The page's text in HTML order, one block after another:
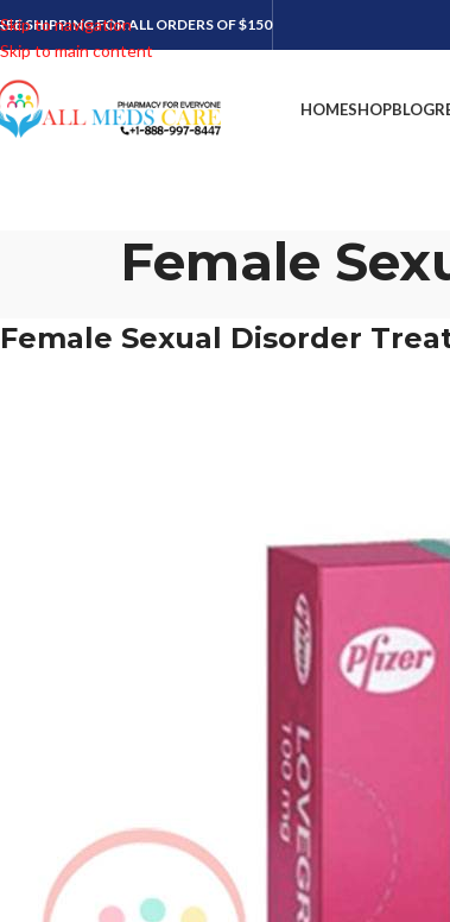
Skip to navigation
Skip to main content
SHIPPING FOR ALL ORDERS OF $150
HOMESHOPBLOG
Female
Female Sexual Disorder